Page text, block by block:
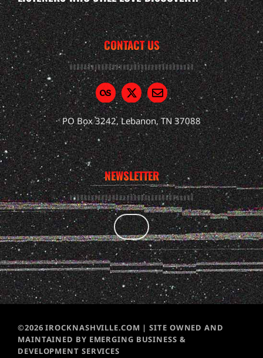
CONTACT US
PO Box 3242, Lebanon, TN 37088
NEWSLETTER
©2026 IROCKNASHVILLE.COM | SITE OWNED AND
MAINTAINED BY EMERGING BUSINESS &
DEVELOPMENT SERVICES